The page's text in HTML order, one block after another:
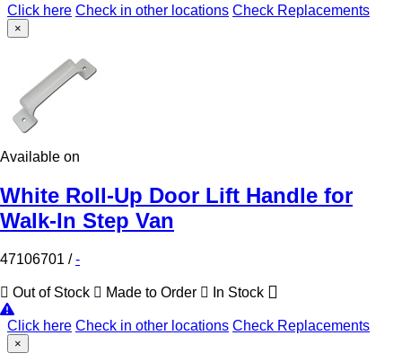
Click here Check in other locations Check Replacements
×
Available on
White Roll-Up Door Lift Handle for
Walk-In Step Van
47106701 /-
Out of Stock Made to Order In Stock
Click here Check in other locations Check Replacements
×